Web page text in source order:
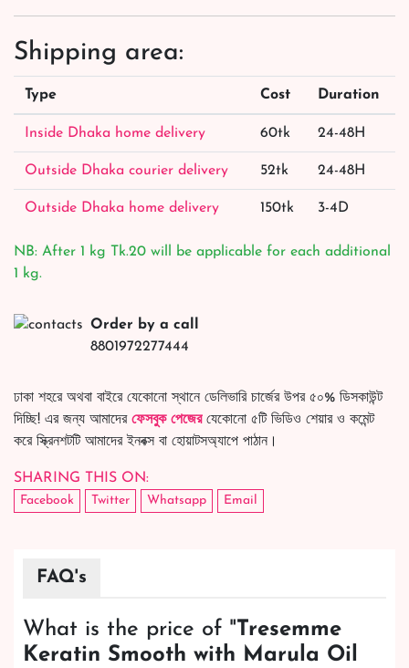
Shipping area:
Type Cost Duration
Inside Dhaka home delivery 60tk 24-48H
Outside Dhaka courier delivery 52tk 24-48H
Outside Dhaka home delivery 150tk 3-4D
NB: After 1 kg Tk.20 will be applicable for each additional
1 kg.
Order by a call
8801972277444
ঢাকা শহরে অথবা বাইরে যেকোনো স্থানে ডেলিভারি চার্জের উপর ৫০% ডিসকাউন্ট
দিচ্ছি! এর জন্য আমাদের ফেসবুক পেজেরযেকোনো ৫টি ভিডিও শেয়ার ও কমেন্ট
করে স্ক্রিনশটটি আমাদের ইনবক্স বা হোয়াটসঅ্যাপে পাঠান।
SHARING THIS ON:
Facebook Twitter Whatsapp Email
FAQ's
What is the price of "Tresemme
Keratin Smooth with Marula Oil